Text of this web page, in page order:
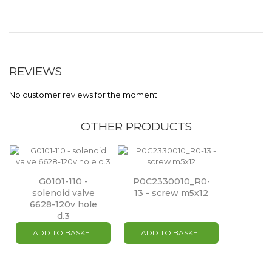
REVIEWS
No customer reviews for the moment.
OTHER PRODUCTS
G0101-110 -
solenoid valve
6628-120v hole
d.3
ADD TO BASKET
P0C2330010_R0-
13 - screw m5x12
ADD TO BASKET